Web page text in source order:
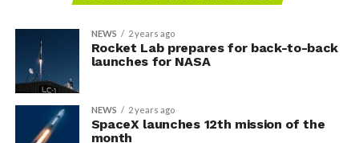
NEWS 2 years ago
Rocket Lab prepares for back-to-back
launches for NASA
NEWS 2 years ago
SpaceX launches 12th mission of the
month